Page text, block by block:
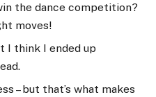
the dance competition?
moves!
I think I ended up
– but that’s what makes